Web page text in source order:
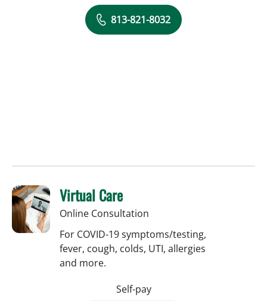
813-821-8032
Virtual Care
Online Consultation
For COVID-19 symptoms/testing,
fever, cough, colds, UTI, allergies
and more.
Self-pay